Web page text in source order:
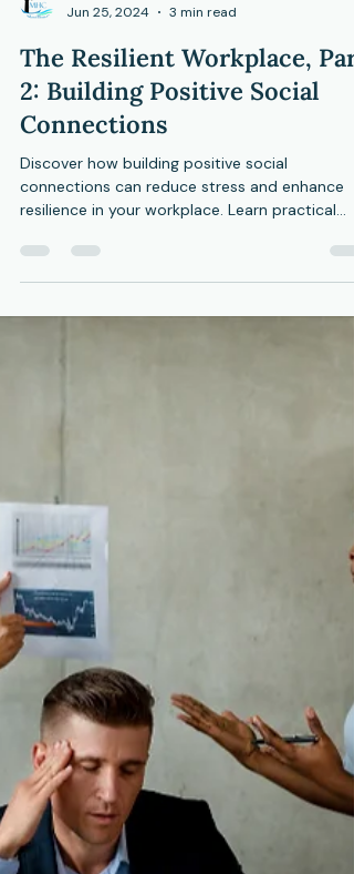
Jun 25, 2024
3 min read
The Resilient Workplace, Part
2: Building Positive Social
Connections
Discover how building positive social